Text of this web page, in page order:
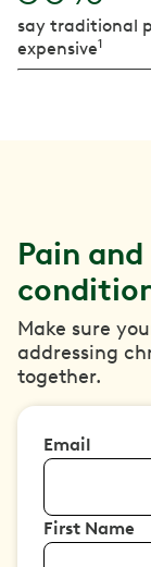
say traditional
expensive1
Pain
Make sure
addressing
together.
Email
First Name